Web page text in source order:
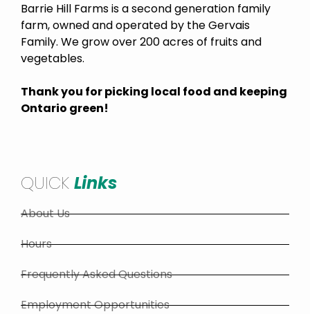
Barrie Hill Farms is a second generation family
farm, owned and operated by the Gervais
Family. We grow over 200 acres of fruits and
vegetables.
Thank you for picking local food and keeping
Ontario green!
QUICK Links
About Us
Hours
Frequently Asked Questions
Employment Opportunities